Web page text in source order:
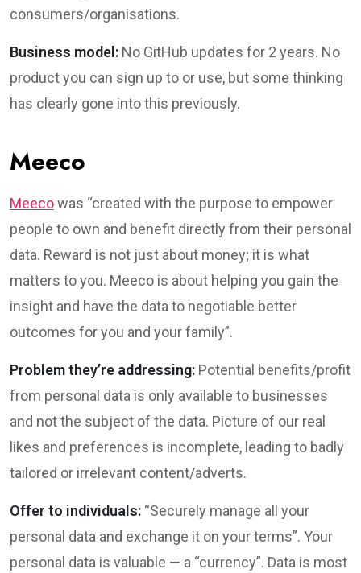
consumers/organisations.
Business model: No GitHub updates for 2 years. No
product you can sign up to or use, but some thinking
has clearly gone into this previously.
Meeco
Meecowas “created with the purpose to empower
people to own and benefit directly from their personal
data. Reward is not just about money; it is what
matters to you. Meeco is about helping you gain the
insight and have the data to negotiable better
outcomes for you and your family”.
Problem they’re addressing: Potential benefits/profit
from personal data is only available to businesses
and not the subject of the data. Picture of our real
likes and preferences is incomplete, leading to badly
tailored or irrelevant content/adverts.
Offer to individuals: “Securely manage all your
personal data and exchange it on your terms”. Your
personal data is valuable — a “currency”. Data is most